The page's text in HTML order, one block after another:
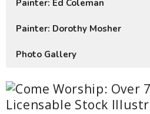
Painter: Ed Coleman
Painter: Dorothy Mosher
Photo Gallery